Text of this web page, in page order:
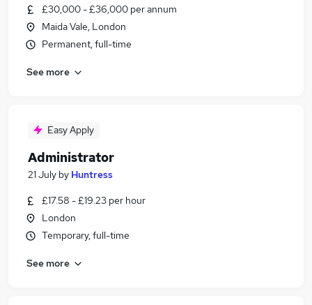
£30,000 - £36,000 per annum
Maida Vale, London
Permanent, full-time
See more
Easy Apply
Administrator
21 July by Huntress
£17.58 - £19.23 per hour
London
Temporary, full-time
See more